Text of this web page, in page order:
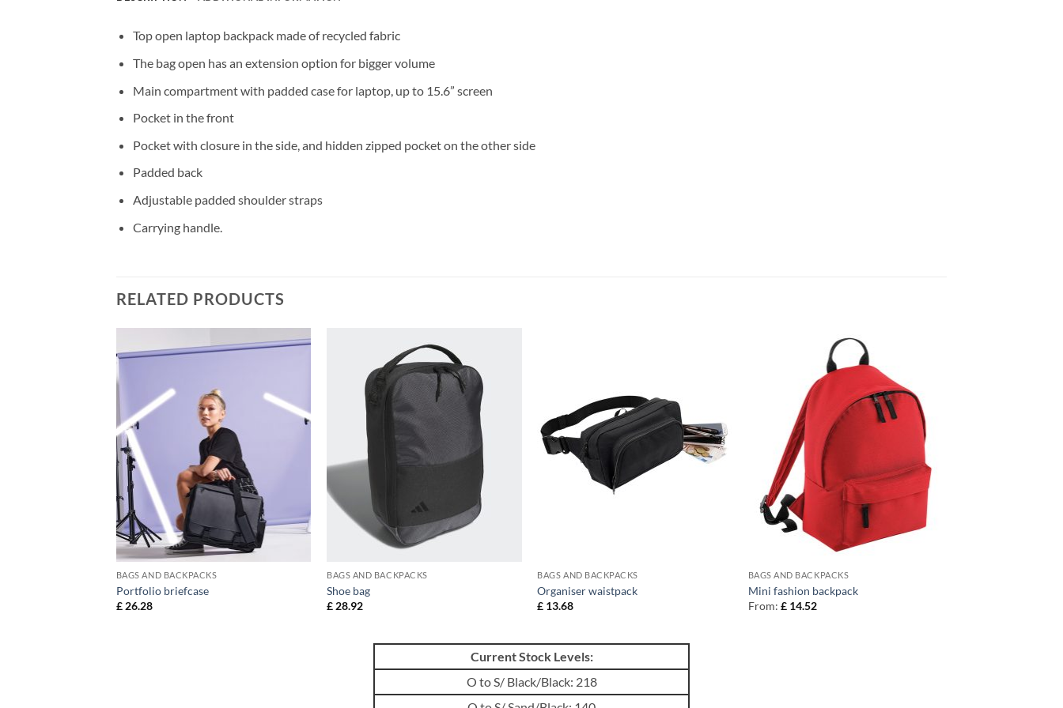
Top open laptop backpack made of recycled fabric
The bag open has an extension option for bigger volume
Main compartment with padded case for laptop, up to 15.6” screen
Pocket in the front
Pocket with closure in the side, and hidden zipped pocket on the other side
Padded back
Adjustable padded shoulder straps
Carrying handle.
RELATED PRODUCTS
BAGS AND BACKPACKS
Portfolio briefcase
£26.28
BAGS AND BACKPACKS
Shoe bag
£ 28.92
BAGS AND BACKPACKS
Organiser waistpack
£ 13.68
BAGS AND BACKPACKS
Mini fashion backpack
From: £14.52
Current Stock Levels:
O to S/ Black/Black: 218